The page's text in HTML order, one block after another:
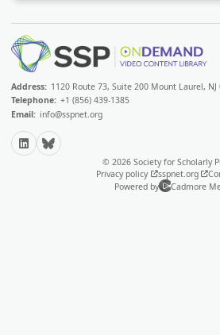
Address: 1120 Route 73, Suite 200 Mount Laurel, NJ
Telephone: +1 (856) 439-1385
Email: info@sspnet.org
LinkedInBluesky
© 2026 Society for Scholarly
Privacy policy
sspnet.org
Powered by
Cadmore